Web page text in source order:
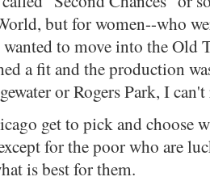
but for women--who
to move into the Old
a fit and the production
or Rogers Park, I can't
get to pick and choose
for the poor who are
is best for them.